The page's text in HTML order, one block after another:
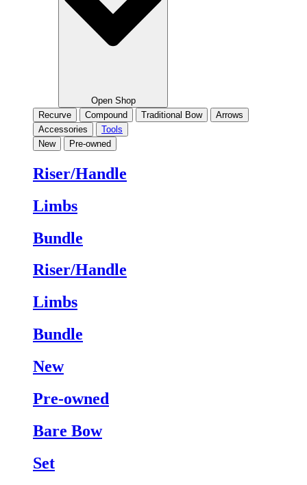
Open Shop
Recurve
Compound Traditional Bow
Arrows
Accessories
Tools
New
Pre-owned
Riser/Handle
Limbs
Bundle
Riser/Handle
Limbs
Bundle
New
Pre-owned
Bare Bow
Set